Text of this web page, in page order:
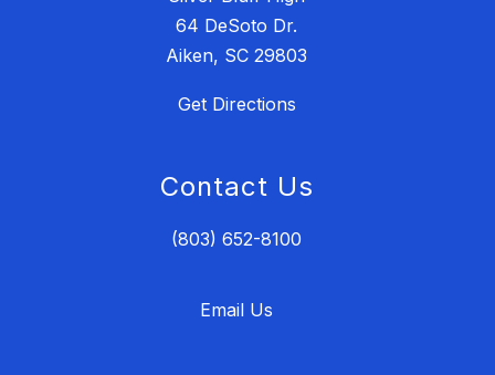
64 DeSoto Dr.
Aiken, SC 29803
Get Directions
Contact Us
(803) 652-8100
Email Us